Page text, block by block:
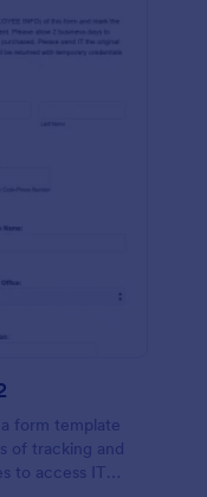
form template
of tracking and
to access IT